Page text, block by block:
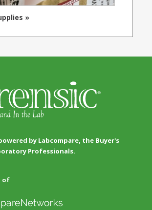
»
by Labcompare, the Buyer's
Professionals.
of